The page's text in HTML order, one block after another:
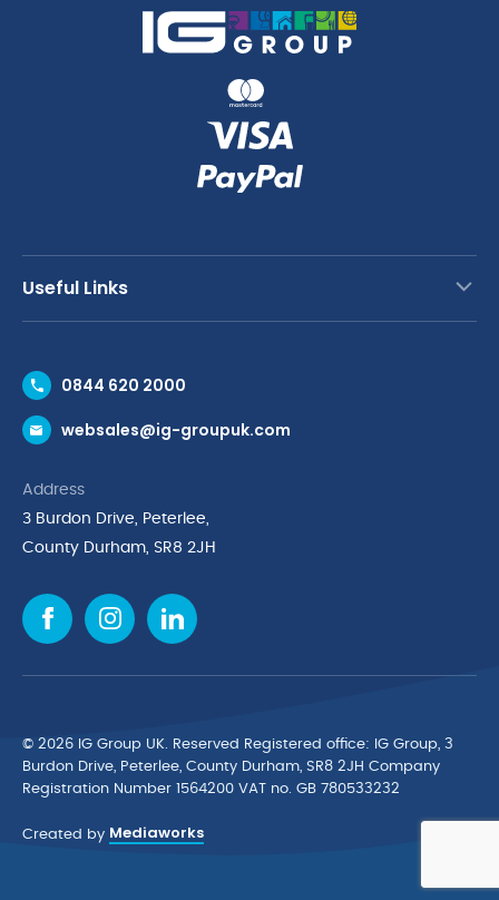
Useful Links
Request a Trade Account
Request a Catalogue
Cyber Essentials Accreditation
Quality Policy Statement
Cookie Policy
Environmental Policy
Finance Purchasing
IG Cleaning & Hygiene Supplies
TUCO Supplier
0844 620 2000
websales@ig-groupuk.com
Address
3 Burdon Drive, Peterlee,
County Durham, SR8 2JH
© 2026 IG Group UK. Reserved Registered ofﬁce: IG Group, 3
Burdon Drive, Peterlee, County Durham, SR8 2JH Company
Registration Number 1564200 VAT no. GB 780533232
Created by Mediaworks